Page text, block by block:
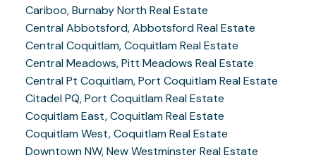
Cariboo, Burnaby North Real Estate
Central Abbotsford, Abbotsford Real Estate
Central Coquitlam, Coquitlam Real Estate
Central Meadows, Pitt Meadows Real Estate
Central Pt Coquitlam, Port Coquitlam Real Estate
Citadel PQ, Port Coquitlam Real Estate
Coquitlam East, Coquitlam Real Estate
Coquitlam West, Coquitlam Real Estate
Downtown NW, New Westminster Real Estate